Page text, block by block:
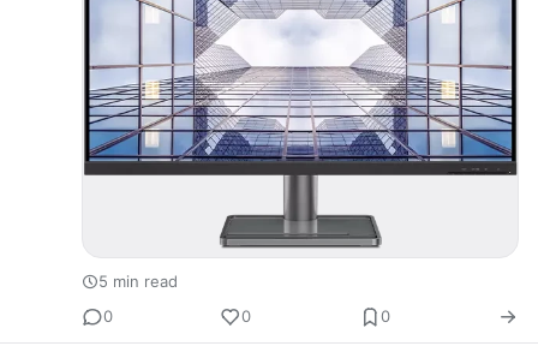
5 min read
0
0 0